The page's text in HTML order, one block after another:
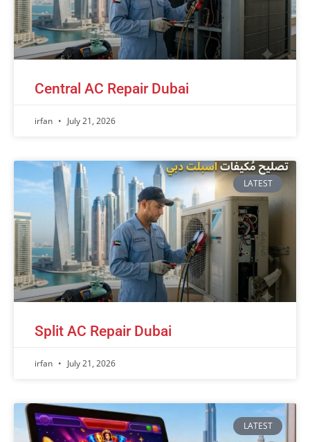
Central AC Repair Dubai
irfan July 21, 2026
LATEST
Split AC Repair Dubai
irfan July 21, 2026
LATEST